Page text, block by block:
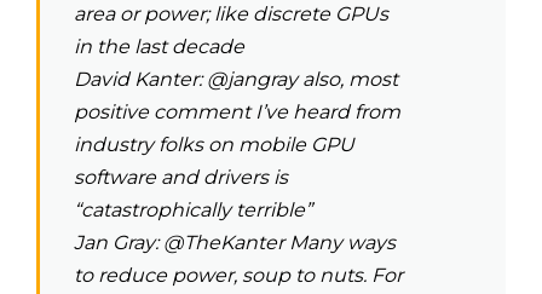
area or power; like discrete GPUs
in the last decade
David Kanter: @jangray also, most
positive comment I’ve heard from
industry folks on mobile GPU
software and drivers is
“catastrophically terrible”
Jan Gray: @TheKanter Many ways
to reduce power, soup to nuts. For